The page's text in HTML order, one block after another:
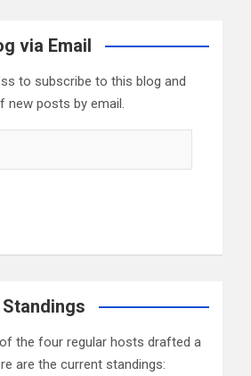
via Email
to subscribe to this blog and
new posts by email.
the four regular hosts drafted a
are the current standings: